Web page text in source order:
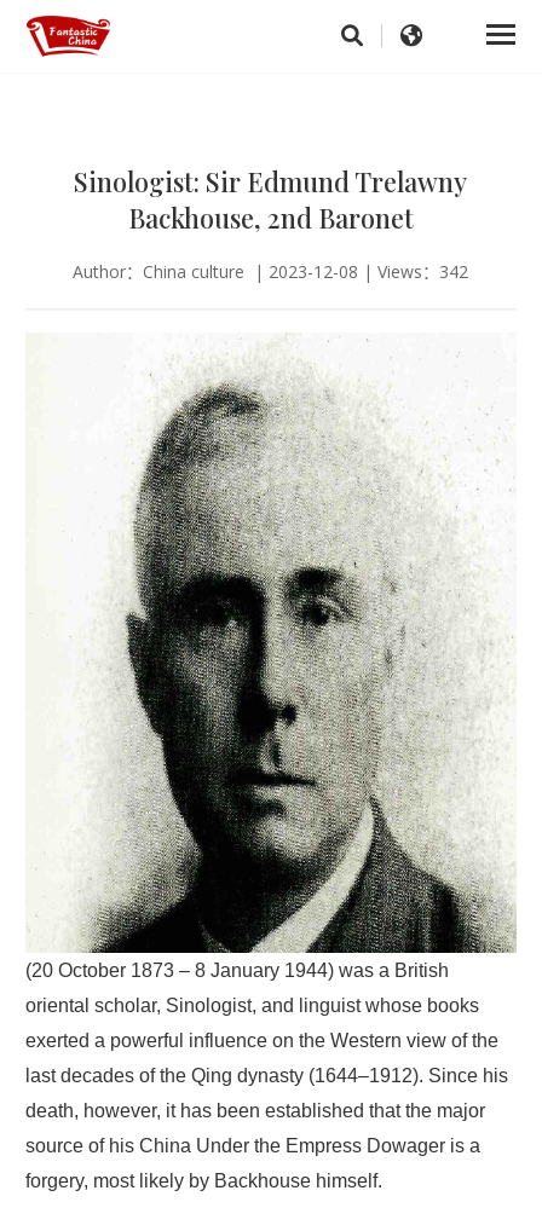
Sinologist: Sir Edmund Trelawny
Backhouse, 2nd Baronet
Author：China culture | 2023-12-08 | Views：342
(20 October 1873 – 8 January 1944) was a British
oriental scholar, Sinologist, and linguist whose books
exerted a powerful influence on the Western view of the
last decades of the Qing dynasty (1644–1912). Since his
death, however, it has been established that the major
source of his China Under the Empress Dowager is a
forgery, most likely by Backhouse himself.